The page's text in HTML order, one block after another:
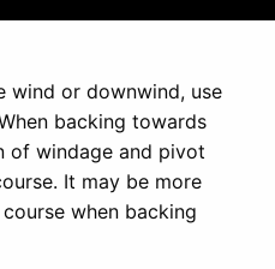
wind or downwind, use
backing towards
of windage and pivot
It may be more
when backing